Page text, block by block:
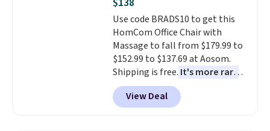
whether you want something
bold or something more subtle.
This is a price that only comes
around every couple months
or so.
Use code BRADS10 to get this
HomCom Office Chair with
Massage to fall from $179.99 to
$152.99 to $137.69 at Aosom.
Shipping is free. It's more rare
to see a massage chair with a
built-in footrest.
also easily retracts so you can
View Deal